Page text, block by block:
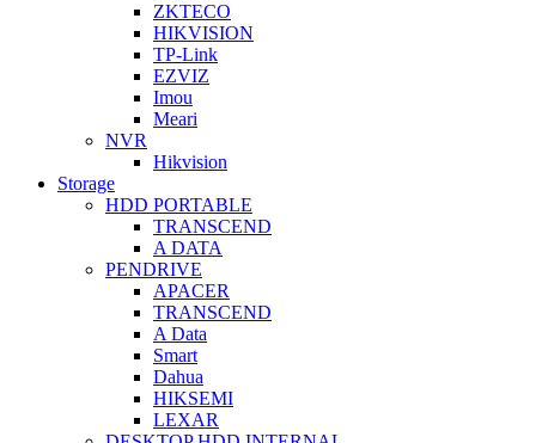
ZKTECO
HIKVISION
TP-Link
EZVIZ
Imou
Meari
NVR
Hikvision
Storage
HDD PORTABLE
TRANSCEND
A DATA
PENDRIVE
APACER
TRANSCEND
A Data
Smart
Dahua
HIKSEMI
LEXAR